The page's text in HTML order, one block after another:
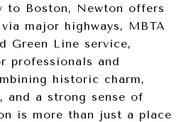
Boston, Newton offers
major highways, MBTA
Green Line service,
professionals and
historic charm,
and a strong sense of
is more than just a place